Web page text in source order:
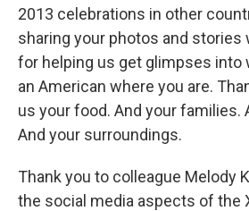
2013 celebrations in other
sharing your photos and stories
for helping us get glimpses into
an American where you are.
us your food. And your families.
And your surroundings.
Thank you to colleague Melody
the social media aspects of the